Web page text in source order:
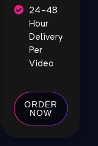
ORDER
NOW
24-48
Hour
Delivery
Per
Video